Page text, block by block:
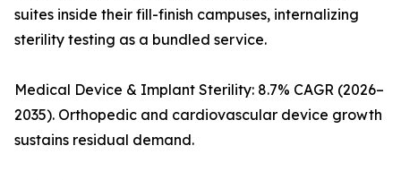
suites inside their fill-finish campuses, internalizing
sterility testing as a bundled service.
Medical Device & Implant Sterility: 8.7% CAGR (2026–
2035). Orthopedic and cardiovascular device growth
sustains residual demand.